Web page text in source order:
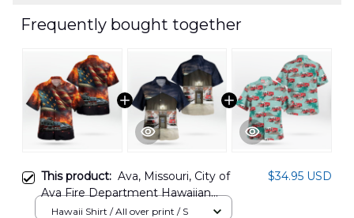
Frequently bought together
This product: Ava, Missouri, City of
Ava Fire Department Hawaiian
Shirt DLHH1103PL03
$34.95 USD
Hawaii Shirt / All over print / S